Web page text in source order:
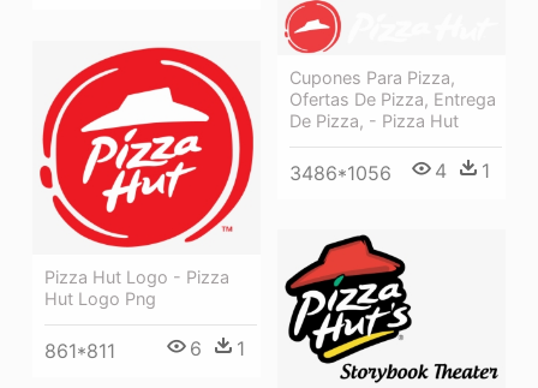
Cupones Para Pizza,
Ofertas De Pizza, Entrega
De Pizza, - Pizza Hut
3486*1056 4 1
Pizza Hut Logo - Pizza
Hut Logo Png
861*811 6 1